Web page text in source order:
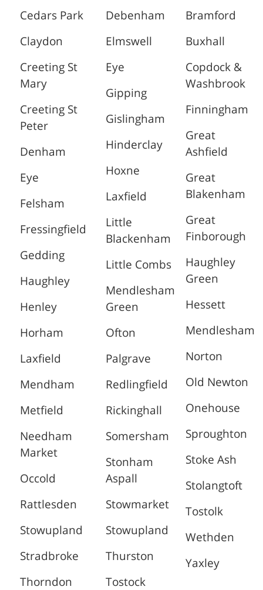
Cedars Park
Claydon
Creeting St
Mary
Creeting St
Peter
Denham
Eye
Felsham
Fressingfield
Gedding
Haughley
Henley
Horham
Laxfield
Mendham
Metfield
Needham
Market
Occold
Rattlesden
Stowupland
Stradbroke
Thorndon
Debenham
Elmswell
Eye
Gipping
Gislingham
Hinderclay
Hoxne
Laxfield
Little
Blackenham
Little Combs
Mendlesham
Green
Ofton
Palgrave
Redlingfield
Rickinghall
Somersham
Stonham
Aspall
Stowmarket
Stowupland
Thurston
Tostock
Bramford
Buxhall
Copdock &
Washbrook
Finningham
Great
Ashfield
Great
Blakenham
Great
Finborough
Haughley
Green
Hessett
Mendlesham
Norton
Old Newton
Onehouse
Sproughton
Stoke Ash
Stolangtoft
Tostolk
Wethden
Yaxley